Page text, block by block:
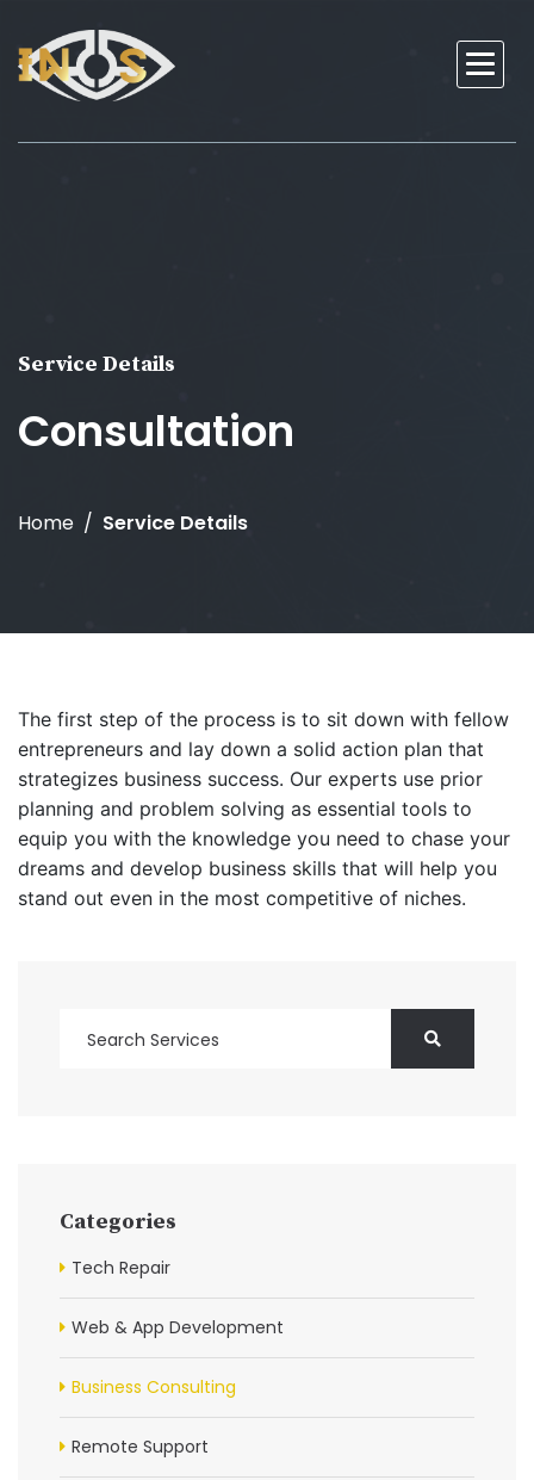
Service Details
Consultation
Home Service Details
The first step of the process is to sit down with fellow
entrepreneurs and lay down a solid action plan that
strategizes business success. Our experts use prior
planning and problem solving as essential tools to
equip you with the knowledge you need to chase your
dreams and develop business skills that will help you
stand out even in the most competitive of niches.
Categories
Tech Repair
Web & App Development
Business Consulting
Remote Support